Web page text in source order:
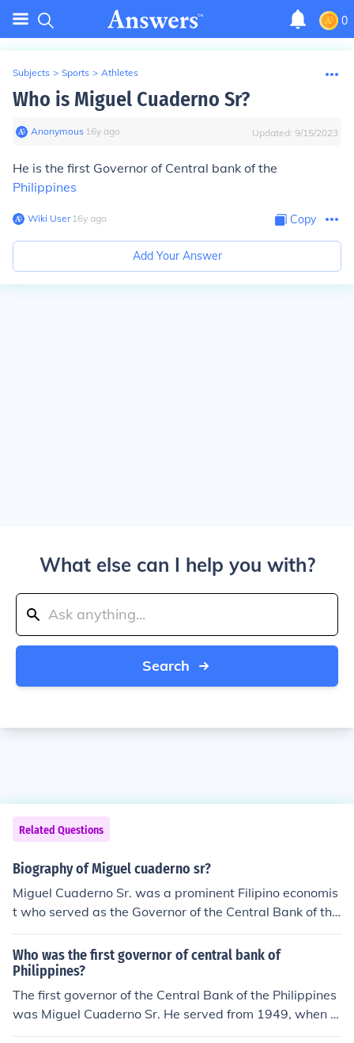
0
Subjects > Sports > Athletes
Who is Miguel Cuaderno Sr?
Anonymous∙ 16y ago Updated: 9/15/2023
He is the first Governor of Central bank of the
Philippines
Wiki User∙16y ago Copy
Add Your Answer
What else can I help you with?
Search
Related Questions
Biography of Miguel cuaderno sr?
Miguel Cuaderno Sr. was a prominent Filipino economis
t who served as the Governor of the Central Bank of the
Philippines from 1949 to 1960. He was known for his co
ntributions to economic policy, particularly in stabilizing
the country's monetary system. Cuaderno played a vita
l role in shaping the economic landscape of the Philippin
es during his tenure as central bank governor.
Who was the first governor of central bank of
Philippines?
The first governor of the Central Bank of the Philippines
was Miguel Cuaderno Sr. He served from 1949, when t
he bank was established, until 1959. Cuaderno played